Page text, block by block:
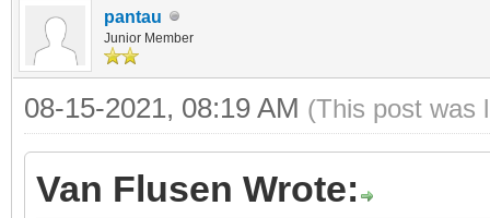
pantau
Junior Member
08-15-2021, 08:19 AM (This post was
Van Flusen Wrote: